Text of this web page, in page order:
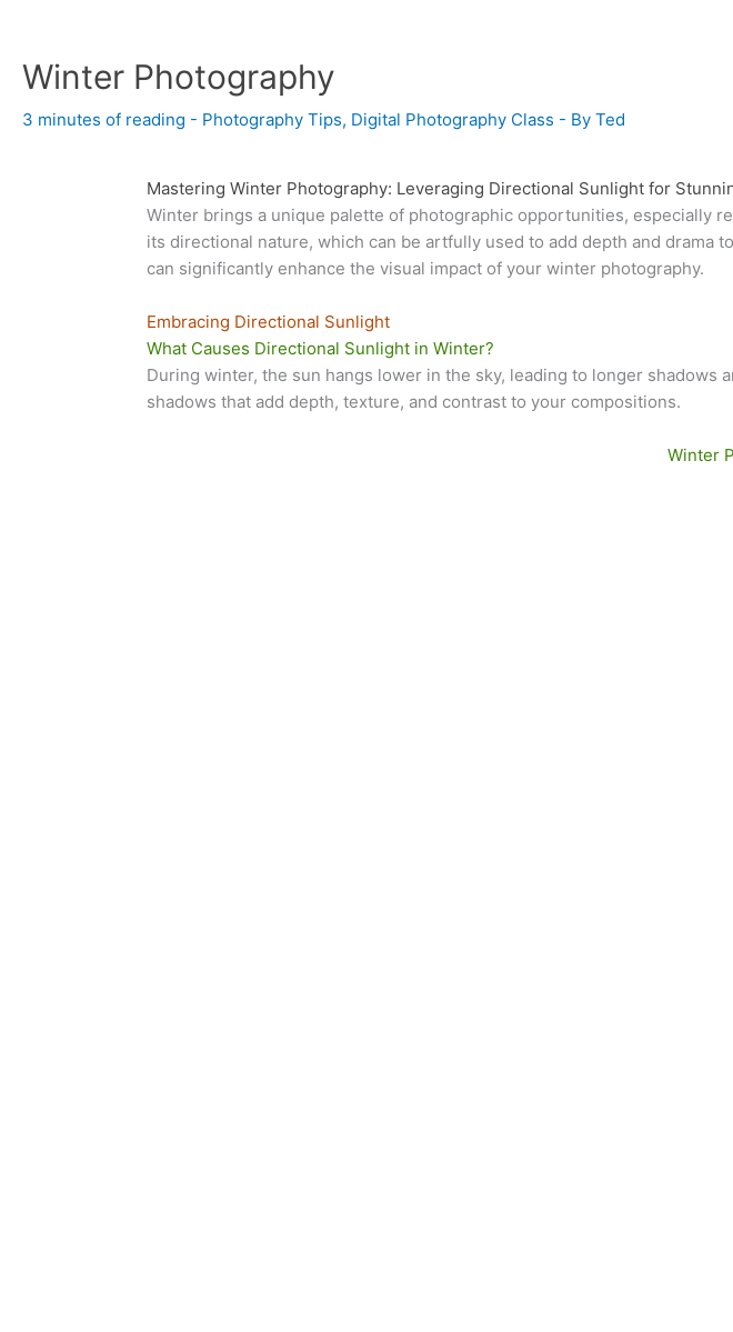
Winter Photography
3 minutes of reading - Photography Tips, Digital Photography Class - By Ted
Mastering Winter Photography: Leveraging Directional Sunlight for
Winter brings a unique palette of photographic opportunities, especially
its directional nature, which can be artfully used to add depth and drama
can significantly enhance the visual impact of your winter photography.
Embracing Directional Sunlight
What Causes Directional Sunlight in Winter?
During winter, the sun hangs lower in the sky, leading to longer
shadows that add depth, texture, and contrast to your compositions.
Winter